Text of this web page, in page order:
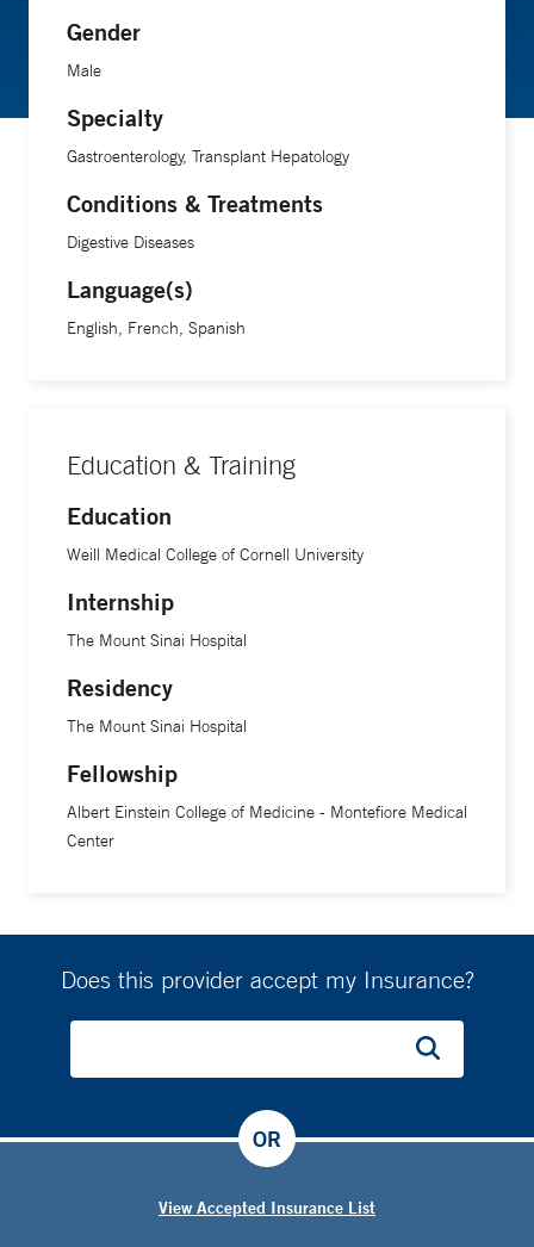
Gender
Male
Specialty
Gastroenterology, Transplant Hepatology
Conditions & Treatments
Digestive Diseases
Language(s)
English, French, Spanish
Education & Training
Education
Weill Medical College of Cornell University
Internship
The Mount Sinai Hospital
Residency
The Mount Sinai Hospital
Fellowship
Albert Einstein College of Medicine - Montefiore Medical
Center
Does this provider accept my Insurance?
View Accepted Insurance List
OR